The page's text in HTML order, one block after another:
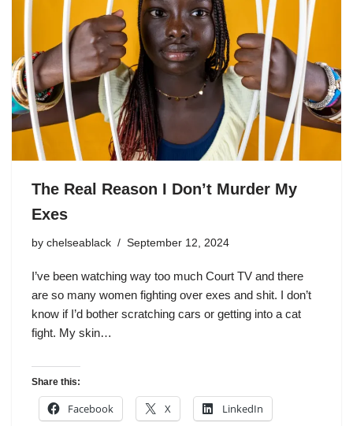
The Real Reason I Don’t Murder My
Exes
by chelseablack September 12, 2024
I’ve been watching way too much Court TV and there
are so many women fighting over exes and shit. I don’t
know if I’d bother scratching cars or getting into a cat
fight. My skin…
Share this:
Facebook X LinkedIn